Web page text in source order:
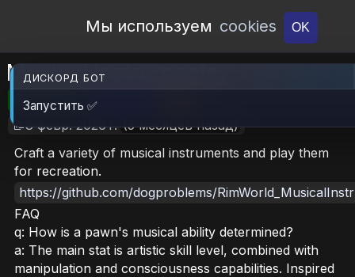
Open Workshop
Мы используем cookies OK
Musical Instruments
🎮RimWorld 📦1.6 MB
📝8 февр. 2026 г. (5 месяцев назад)
Craft a variety of musical instruments and play them
for recreation.
https://github.com/dogproblems/
FAQ
q: How is a pawn's musical ability determined?
a: The main stat is artistic skill level, combined with
manipulation and consciousness capabilities. Inspired
ДИСКОРД БОТ
Запустить ✅